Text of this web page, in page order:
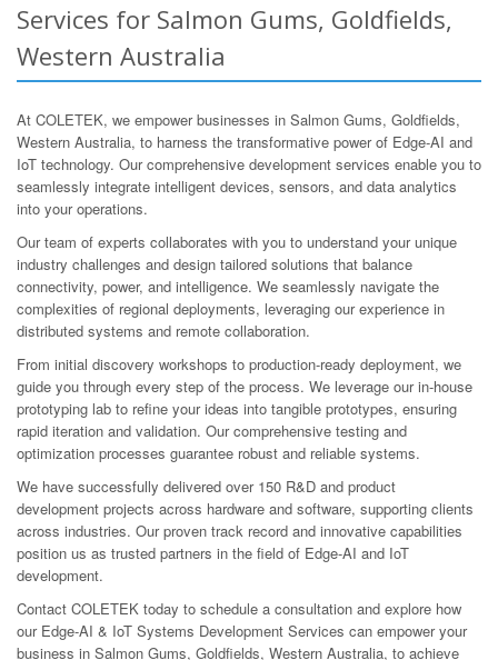
Services for Salmon Gums, Goldfields,
Western Australia
At COLETEK, we empower businesses in Salmon Gums, Goldfields,
Western Australia, to harness the transformative power of Edge-AI and
IoT technology. Our comprehensive development services enable you to
seamlessly integrate intelligent devices, sensors, and data analytics
into your operations.
Our team of experts collaborates with you to understand your unique
industry challenges and design tailored solutions that balance
connectivity, power, and intelligence. We seamlessly navigate the
complexities of regional deployments, leveraging our experience in
distributed systems and remote collaboration.
From initial discovery workshops to production-ready deployment, we
guide you through every step of the process. We leverage our in-house
prototyping lab to refine your ideas into tangible prototypes, ensuring
rapid iteration and validation. Our comprehensive testing and
optimization processes guarantee robust and reliable systems.
We have successfully delivered over 150 R&D and product
development projects across hardware and software, supporting clients
across industries. Our proven track record and innovative capabilities
position us as trusted partners in the field of Edge-AI and IoT
development.
Contact COLETEK today to schedule a consultation and explore how
our Edge-AI & IoT Systems Development Services can empower your
business in Salmon Gums, Goldfields, Western Australia, to achieve